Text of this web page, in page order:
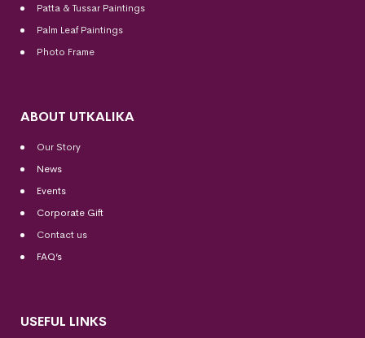
Patta & Tussar Paintings
Palm Leaf Paintings
Photo Frame
ABOUT UTKALIKA
Our Story
News
Events
Corporate Gift
Contact us
FAQ’s
USEFUL LINKS